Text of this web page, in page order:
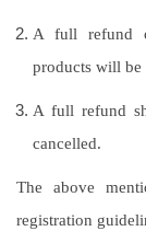
A full refund
products will be
A full refund
cancelled.
The above
registration